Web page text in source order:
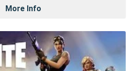
More Info